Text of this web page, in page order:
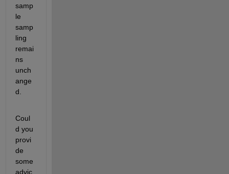
samp
le
samp
ling
remai
ns
unch
ange
d.
Coul
d you
provi
de
some
advic